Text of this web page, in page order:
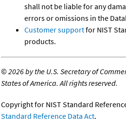
shall not be liable for any
errors or omissions in the
Customer supportfor NIST
products.
©2026 by the U.S. Secretary of
States of America. All rights reserved.
Copyright for NIST Standard
Standard Reference Data Act.